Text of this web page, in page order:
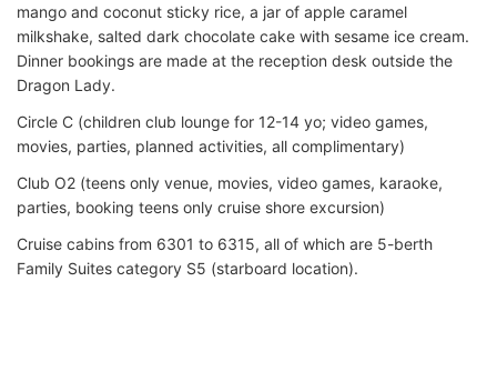
mango and coconut sticky rice, a jar of apple caramel
milkshake, salted dark chocolate cake with sesame ice cream.
Dinner bookings are made at the reception desk outside the
Dragon Lady.
Circle C (children club lounge for 12-14 yo; video games,
movies, parties, planned activities, all complimentary)
Club O2 (teens only venue, movies, video games, karaoke,
parties, booking teens only cruise shore excursion)
Cruise cabins from 6301 to 6315, all of which are 5-berth
Family Suites category S5 (starboard location).